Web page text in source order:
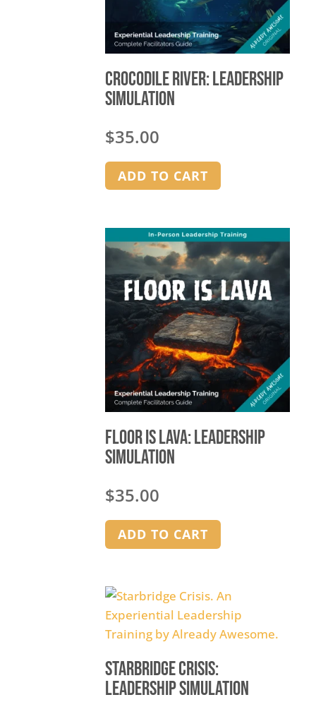
Crocodile River: Leadership
Simulation
$35.00
ADD TO CART
Floor is Lava: Leadership
Simulation
$35.00
ADD TO CART
Starbridge Crisis:
Leadership Simulation